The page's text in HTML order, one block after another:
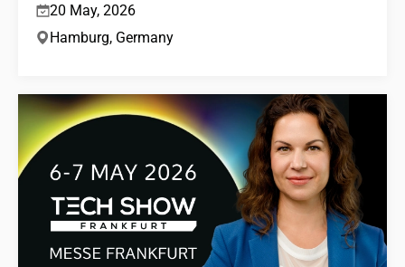
20 May, 2026
Hamburg, Germany